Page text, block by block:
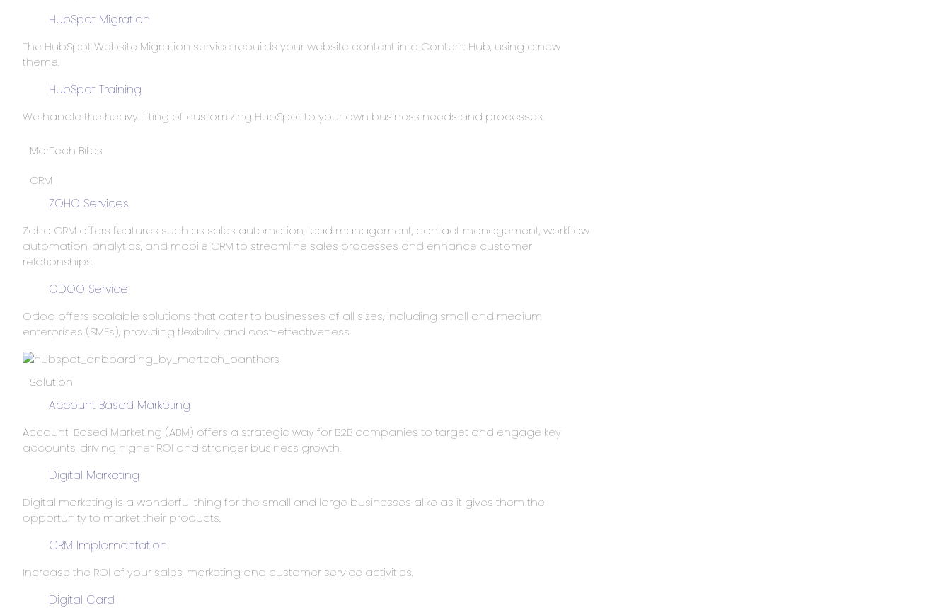
HubSpot Migration
The HubSpot Website Migration service rebuilds your website content into Content Hub, using a new
theme.
HubSpot Training
We handle the heavy lifting of customizing HubSpot to your own business needs and processes.
MarTech Bites
CRM
ZOHO Services
Zoho CRM offers features such as sales automation, lead management, contact management, workflow
automation, analytics, and mobile CRM to streamline sales processes and enhance customer
relationships.
ODOO Service
Odoo offers scalable solutions that cater to businesses of all sizes, including small and medium
enterprises (SMEs), providing flexibility and cost-effectiveness.
Solution
Account Based Marketing
Account-Based Marketing (ABM) offers a strategic way for B2B companies to target and engage key
accounts, driving higher ROI and stronger business growth.
Digital Marketing
Digital marketing is a wonderful thing for the small and large businesses alike as it gives them the
opportunity to market their products.
CRM Implementation
Increase the ROI of your sales, marketing and customer service activities.
Digital Card